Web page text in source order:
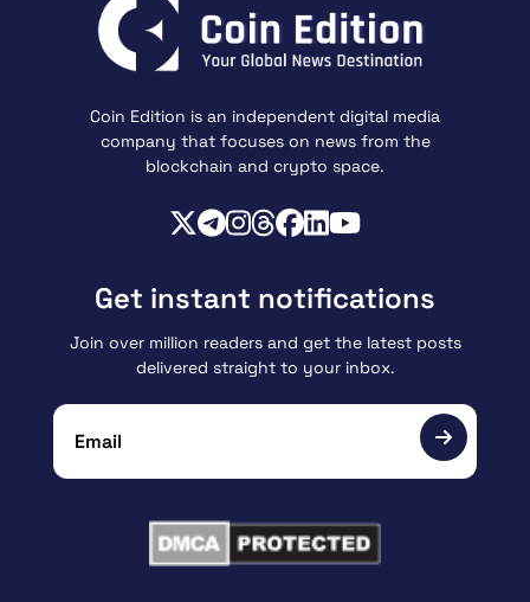
Coin Edition is an independent digital media
company that focuses on news from the
blockchain and crypto space.
Get instant notifications
Join over million readers and get the latest posts
delivered straight to your inbox.